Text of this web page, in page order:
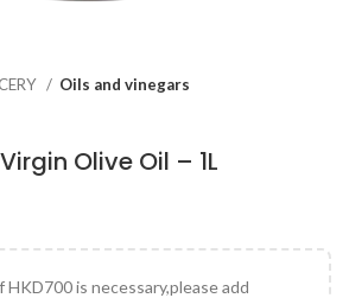
Oils and vinegars
Olive Oil – 1L
HKD700 is necessary,please add